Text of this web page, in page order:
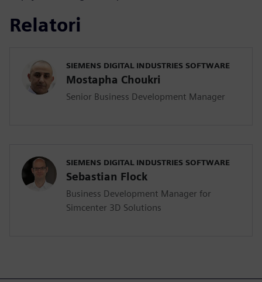
Relatori
SIEMENS DIGITAL INDUSTRIES SOFTWARE
Mostapha Choukri
Senior Business Development Manager
SIEMENS DIGITAL INDUSTRIES SOFTWARE
Sebastian Flock
Business Development Manager for
Simcenter 3D Solutions